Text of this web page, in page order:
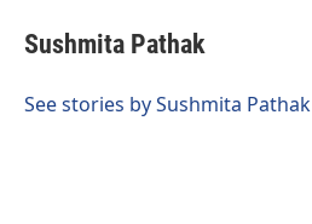
e
b
o
k
e
I
i
l
Sushmita Pathak
See stories by Sushmita Pathak